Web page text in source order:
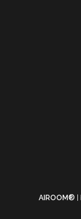
AIROOM®